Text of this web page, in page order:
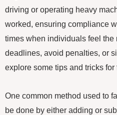
driving or operating heavy
worked, ensuring compliance
times when individuals feel the
deadlines, avoid penalties, or
explore some tips and tricks
One common method used to
be done by either adding or